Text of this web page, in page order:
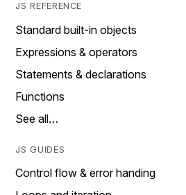
JS REFERENCE
Standard built-in objects
Expressions & operators
Statements & declarations
Functions
See all…
JS GUIDES
Control flow & error handing